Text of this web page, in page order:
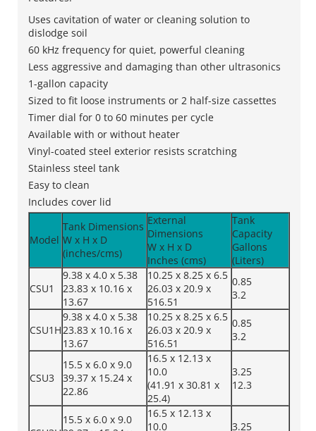
Uses cavitation of water or cleaning solution to
dislodge soil
60 kHz frequency for quiet, powerful cleaning
Less aggressive and damaging than other ultrasonics
1-gallon capacity
Sized to fit loose instruments or 2 half-size cassettes
Timer dial for 0 to 60 minutes per cycle
Available with or without heater
Vinyl-coated steel exterior resists scratching
Stainless steel tank
Easy to clean
Includes cover lid
Model
Tank Dimensions
W x H x D
(inches/cms)
External
Dimensions
W x H x D
Inches (cms)
Tank
Capacity
Gallons
(Liters)
CSU1
9.38 x 4.0 x 5.38
23.83 x 10.16 x
13.67
10.25 x 8.25 x 6.5
26.03 x 20.9 x
516.51
0.85
3.2
CSU1H
9.38 x 4.0 x 5.38
23.83 x 10.16 x
13.67
10.25 x 8.25 x 6.5
26.03 x 20.9 x
516.51
0.85
3.2
CSU3
15.5 x 6.0 x 9.0
39.37 x 15.24 x
22.86
16.5 x 12.13 x
10.0
(41.91 x 30.81 x
25.4)
3.25
12.3
15.5 x 6.0 x 9.0
16.5 x 12.13 x
10.0
3.25